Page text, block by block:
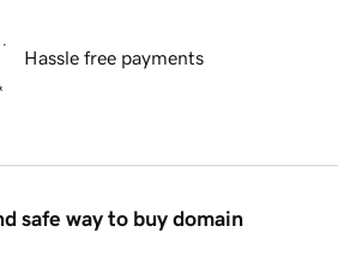
Hassle free payments
safe way to buy domain